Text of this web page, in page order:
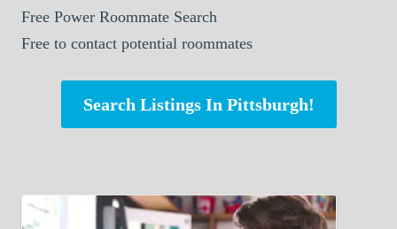
Free Power Roommate Search
Free to contact potential roommates
Search Listings In Pittsburgh!